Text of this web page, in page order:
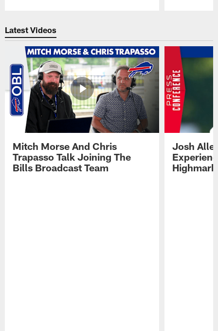
Latest Videos
Mitch Morse And Chris
Trapasso Talk Joining The
Bills Broadcast Team
Josh